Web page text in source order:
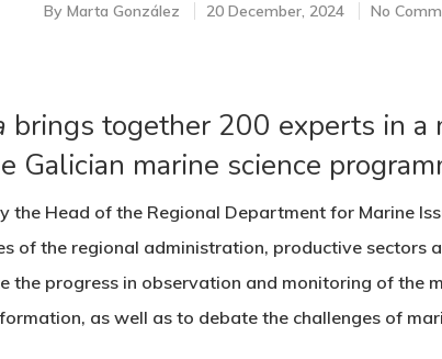
By Marta González 20 December, 2024 No
brings together 200 experts in a
Galician marine science
the Head of the Regional Department for Marine
of the regional administration, productive sectors
the progress in observation and monitoring of the
as well as to debate the challenges of